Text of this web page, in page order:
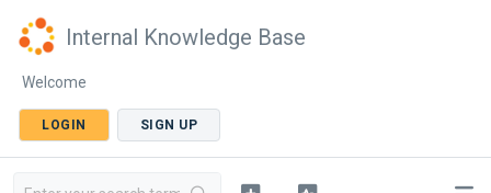
Internal Knowledge Base
Welcome
LOGIN SIGN UP